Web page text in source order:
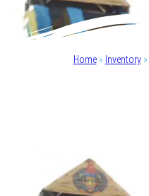
Home» Inventory»